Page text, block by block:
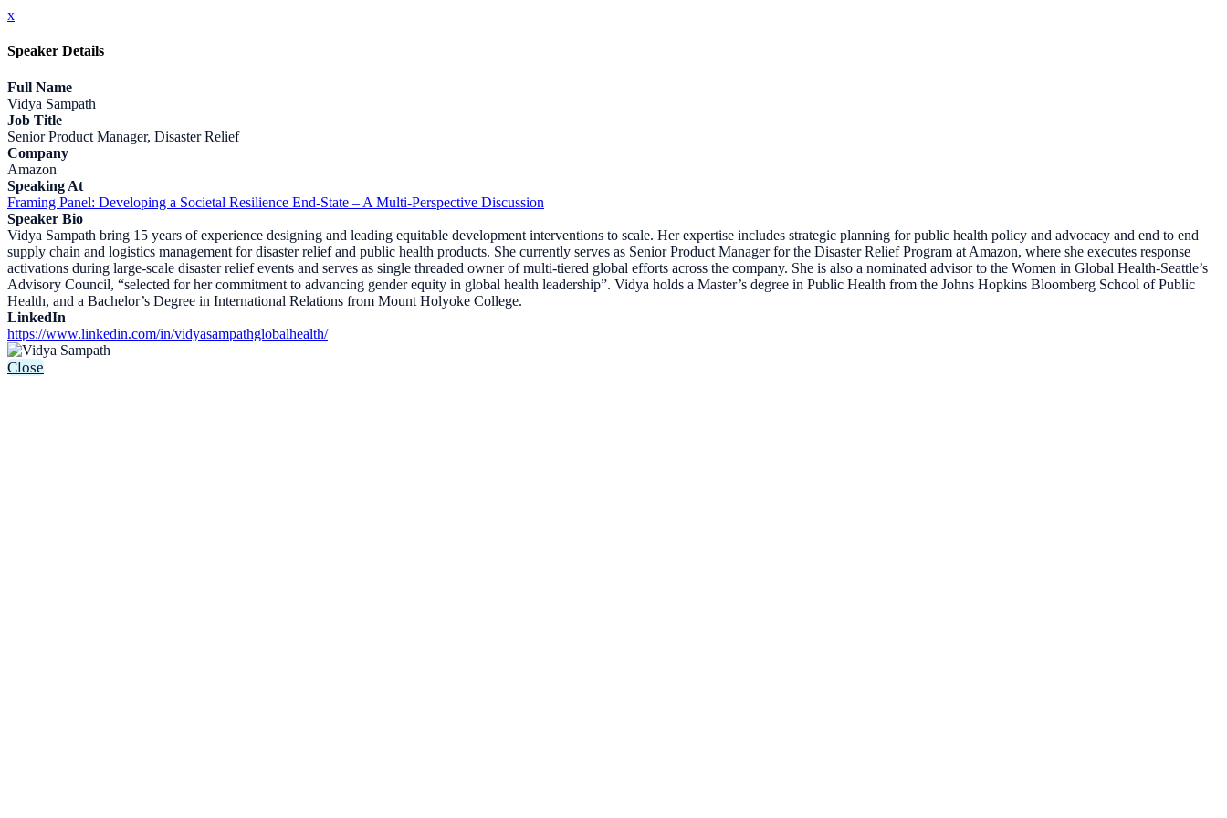
x
Speaker Details
Full Name
Vidya Sampath
Job Title
Senior Product Manager, Disaster Relief
Company
Amazon
Speaking At
Framing Panel: Developing a Societal Resilience End-State – A Multi-Perspective Discussion
Speaker Bio
Vidya Sampath bring 15 years of experience designing and leading equitable development interventions to scale. Her expertise includes strategic planning for public health policy and advocacy and end to end
supply chain and logistics management for disaster relief and public health products. She currently serves as Senior Product Manager for the Disaster Relief Program at Amazon, where she executes response
activations during large-scale disaster relief events and serves as single threaded owner of multi-tiered global efforts across the company. She is also a nominated advisor to the Women in Global Health-Seattle’s
Advisory Council, “selected for her commitment to advancing gender equity in global health leadership”. Vidya holds a Master’s degree in Public Health from the Johns Hopkins Bloomberg School of Public
Health, and a Bachelor’s Degree in International Relations from Mount Holyoke College.
LinkedIn
https://www.linkedin.com/in/vidyasampathglobalhealth/
Close